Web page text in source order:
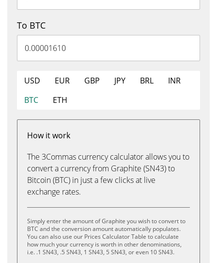
To BTC
USD EUR GBP JPY BRL
INR
BTC
ETH
How it work
The 3Commas currency calculator allows you to
convert a currency from Graphite (SN43) to
Bitcoin (BTC) in just a few clicks at live
exchange rates.
Simply enter the amount of Graphite you wish to convert to
BTC and the conversion amount automatically populates.
You can also use our Prices Calculator Table to calculate
how much your currency is worth in other denominations,
i.e. .1 SN43, .5 SN43, 1 SN43, 5 SN43, or even 10 SN43.